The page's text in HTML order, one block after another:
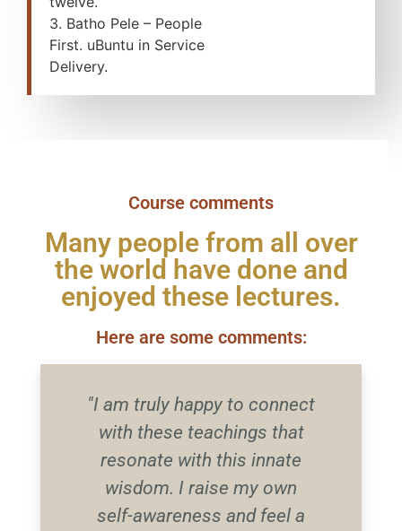
3. Batho Pele – People
First. uBuntu in Service
Delivery.
Course comments
Many people from all over
the world have done and
enjoyed these lectures.
Here are some comments:
"I am truly happy to connect
with these teachings that
resonate with this innate
wisdom. I raise my own
self-awareness and feel a